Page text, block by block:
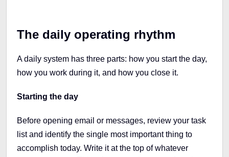
The daily operating rhythm
A daily system has three parts: how you start the day,
how you work during it, and how you close it.
Starting the day
Before opening email or messages, review your task
list and identify the single most important thing to
accomplish today. Write it at the top of whatever